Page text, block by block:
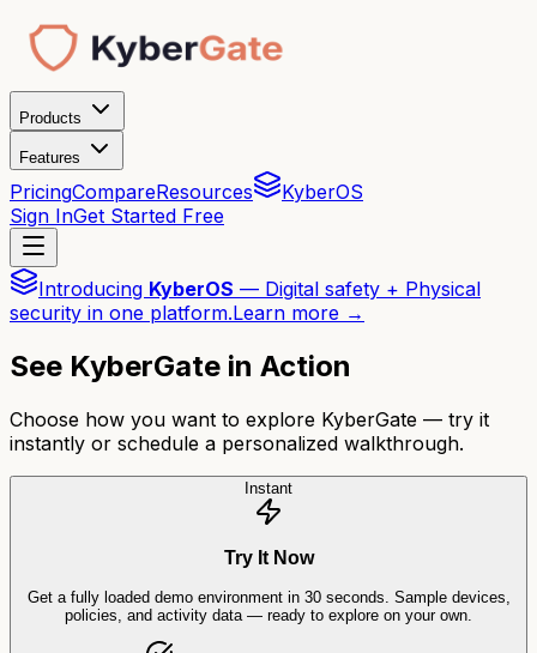
Products
Features
PricingCompareResources
KyberOS
Sign InGet Started Free
Introducing KyberOS — Digital safety + Physical
security in one platform.Learn more →
See KyberGate in Action
Choose how you want to explore KyberGate — try it
instantly or schedule a personalized walkthrough.
Instant
Try It Now
Get a fully loaded demo environment in 30 seconds. Sample devices,
policies, and activity data — ready to explore on your own.